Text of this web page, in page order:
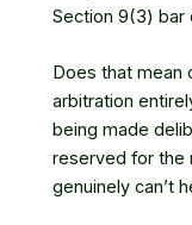
Section 9(3) bar
Does that mean
arbitration
being made
reserved for the
genuinely can’t